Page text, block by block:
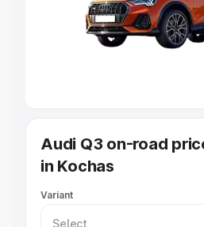
Cars Under 7 Lakhs|
Under 10 Lakhs|Cars Under 20
Best Sedan Cars in India
Best
Best SUV Cars in India
Luxury Cars in India
Audi Q3 on-road
in Kochas
Variant